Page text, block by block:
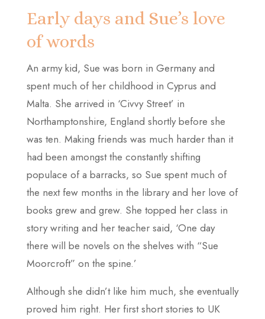
Early days and Sue’s love
of words
An army kid, Sue was born in Germany and
spent much of her childhood in Cyprus and
Malta. She arrived in ‘Civvy Street’ in
Northamptonshire, England shortly before she
was ten. Making friends was much harder than it
had been amongst the constantly shifting
populace of a barracks, so Sue spent much of
the next few months in the library and her love of
books grew and grew. She topped her class in
story writing and her teacher said, ‘One day
there will be novels on the shelves with “Sue
Moorcroft” on the spine.’
Although she didn’t like him much, she eventually
proved him right. Her first short stories to UK